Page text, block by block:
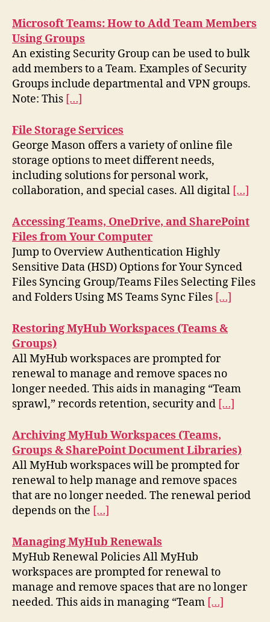
Microsoft Teams: How to Add Team Members
Using Groups
An existing Security Group can be used to bulk
add members to a Team. Examples of Security
Groups include departmental and VPN groups.
Note: This […]
File Storage Services
George Mason offers a variety of online file
storage options to meet different needs,
including solutions for personal work,
collaboration, and special cases. All digital […]
Accessing Teams, OneDrive, and SharePoint
Files from Your Computer
Jump to Overview Authentication Highly
Sensitive Data (HSD) Options for Your Synced
Files Syncing Group/Teams Files Selecting Files
and Folders Using MS Teams Sync Files […]
Restoring MyHub Workspaces (Teams &
Groups)
All MyHub workspaces are prompted for
renewal to manage and remove spaces no
longer needed. This aids in managing “Team
sprawl,” records retention, security and […]
Archiving MyHub Workspaces (Teams,
Groups & SharePoint Document Libraries)
All MyHub workspaces will be prompted for
renewal to help manage and remove spaces
that are no longer needed. The renewal period
depends on the […]
Managing MyHub Renewals
MyHub Renewal Policies All MyHub
workspaces are prompted for renewal to
manage and remove spaces that are no longer
needed. This aids in managing “Team […]